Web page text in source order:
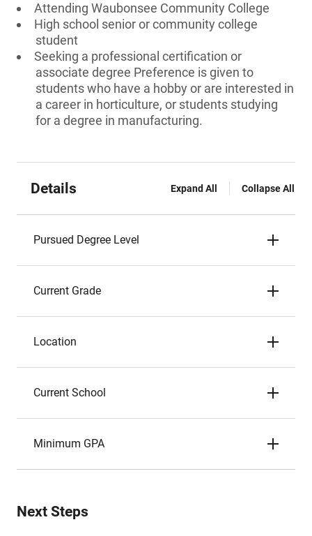
Attending Waubonsee Community College
High school senior or community college
student
Seeking a professional certification or
associate degree Preference is given to
students who have a hobby or are interested in
a career in horticulture, or students studying
for a degree in manufacturing.
Details Expand All Collapse All
Pursued Degree Level
Current Grade
Location
Current School
Minimum GPA
Next Steps